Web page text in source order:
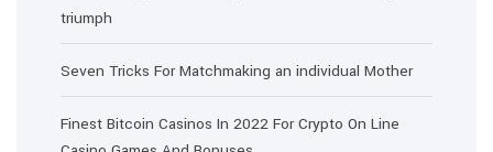
triumph
Seven Tricks For Matchmaking an individual Mother
Finest Bitcoin Casinos In 2022 For Crypto On Line